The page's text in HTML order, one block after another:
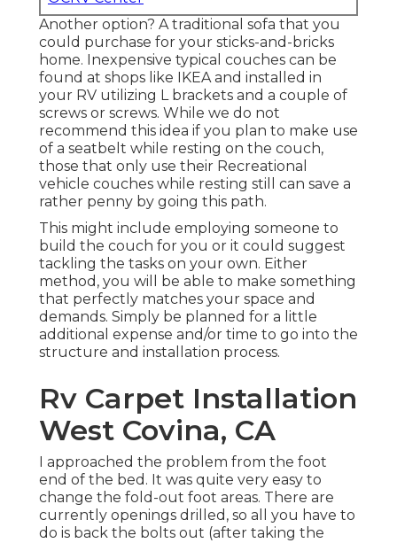
Another option? A traditional sofa that you
could purchase for your sticks-and-bricks
home. Inexpensive typical couches can be
found at shops like IKEA and installed in
your RV utilizing L brackets and a couple of
screws or screws. While we do not
recommend this idea if you plan to make use
of a seatbelt while resting on the couch,
those that only use their Recreational
vehicle couches while resting still can save a
rather penny by going this path.
This might include employing someone to
build the couch for you or it could suggest
tackling the tasks on your own. Either
method, you will be able to make something
that perfectly matches your space and
demands. Simply be planned for a little
additional expense and/or time to go into the
structure and installation process.
Rv Carpet Installation
West Covina, CA
I approached the problem from the foot
end of the bed. It was quite very easy to
change the fold-out foot areas. There are
currently openings drilled, so all you have to
do is back the bolts out (after taking the